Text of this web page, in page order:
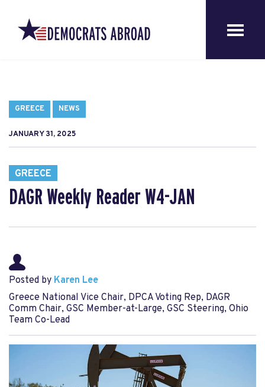
GREECE NEWS
JANUARY 31, 2025
GREECE
DAGR Weekly Reader W4-JAN
Posted by Karen Lee
Greece National Vice Chair, DPCA Voting Rep, DAGR
Comm Chair, GSC Member-at-Large, GSC Steering, Ohio
Team Co-Lead